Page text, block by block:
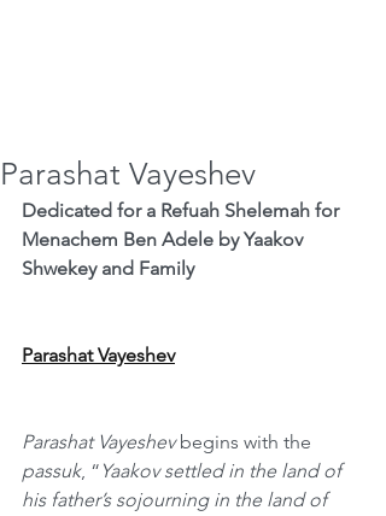
Parashat Vayeshev
Dedicated for a Refuah Shelemah for
Menachem Ben Adele by Yaakov
Shwekey and Family
Parashat Vayeshev
Parashat Vayeshev begins with the
passuk, “ Yaakov settled in the land of
his father’s sojourning in the land of